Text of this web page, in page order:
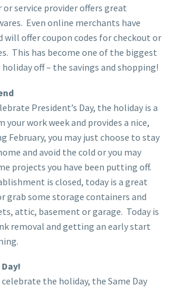
service provider offers great
Even online merchants have
will offer coupon codes for checkout or
This has become one of the biggest
off – the savings and shopping!
President’s Day, the holiday is a
your work week and provides a nice,
February, you may just choose to stay
and avoid the cold or you may
projects you have been putting off.
is closed, today is a great
grab some storage containers and
attic, basement or garage. Today is
removal and getting an early start
the holiday, the Same Day